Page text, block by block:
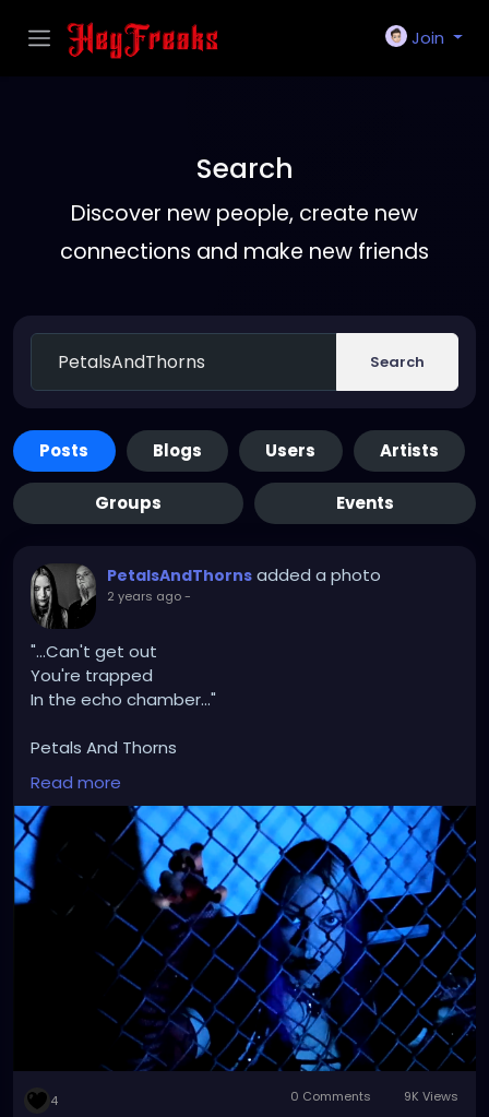
Join
Search
Discover new people, create new
connections and make new friends
Search
Posts Blogs Users Artists
Groups Events
PetalsAndThorns added a photo
2 years ago-
"...Can't get out
You're trapped
In the echo chamber..."
Petals And Thorns
"Echo Chamber"
https://youtu.be/Fina84zx1KE?si=eMZlgv6F-
G751o5m
#musicvideo #petalsandthorns#electro
#gothrock
#darkwave#altrock #industrial#metal
#music
Read more
4 0 Comments 9K Views